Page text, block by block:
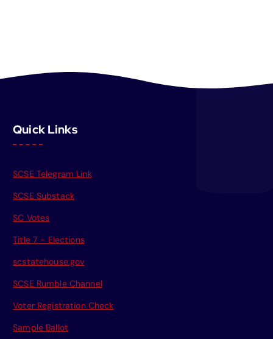
Quick Links
SCSE Telegram Link
SCSE Substack
SC Votes
Title 7 - Elections
scstatehouse.gov
SCSE Rumble Channel
Voter Registration Check
Sample Ballot